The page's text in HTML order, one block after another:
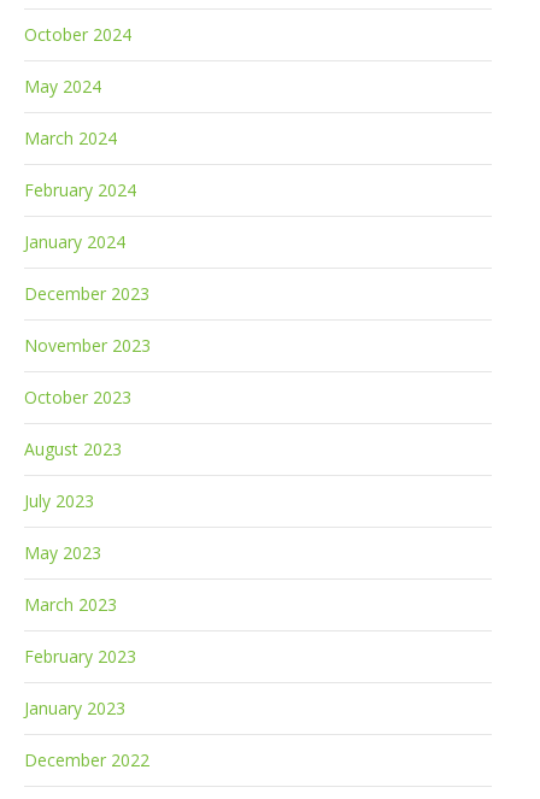
October 2024
May 2024
March 2024
February 2024
January 2024
December 2023
November 2023
October 2023
August 2023
July 2023
May 2023
March 2023
February 2023
January 2023
December 2022